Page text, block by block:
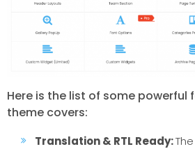
Here is the list of some
theme covers:
Translation & RTL Ready: